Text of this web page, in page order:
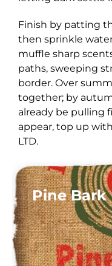
Finish by patting
then sprinkle
muffle sharp
paths, sweeping
border. Over
together; by
already be pulling
appear, top up
LTD.
Pine Bark